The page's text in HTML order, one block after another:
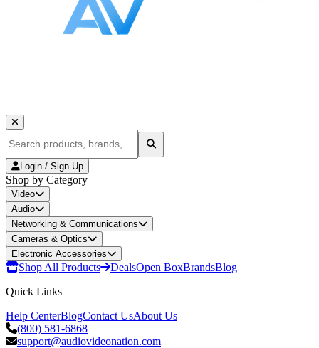
Login / Sign Up
Shop by Category
Video
Audio
Networking & Communications
Cameras & Optics
Electronic Accessories
Shop All Products DealsOpen BoxBrandsBlog
Quick Links
Help CenterBlogContact UsAbout Us
(800) 581-6868
support@audiovideonation.com